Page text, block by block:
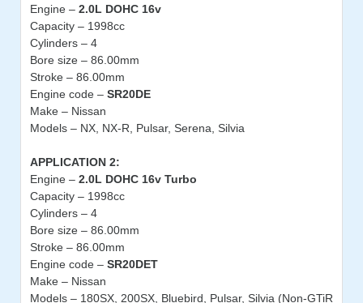
Engine – 2.0L DOHC 16v
Capacity – 1998cc
Cylinders – 4
Bore size – 86.00mm
Stroke – 86.00mm
Engine code – SR20DE
Make – Nissan
Models – NX, NX-R, Pulsar, Serena, Silvia
APPLICATION 2:
Engine – 2.0L DOHC 16v Turbo
Capacity – 1998cc
Cylinders – 4
Bore size – 86.00mm
Stroke – 86.00mm
Engine code – SR20DET
Make – Nissan
Models – 180SX, 200SX, Bluebird, Pulsar, Silvia (Non-GTiR